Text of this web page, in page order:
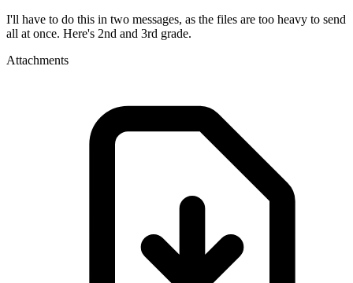
I'll have to do this in two messages, as the files are too heavy to send
all at once. Here's 2nd and 3rd grade.
Attachments